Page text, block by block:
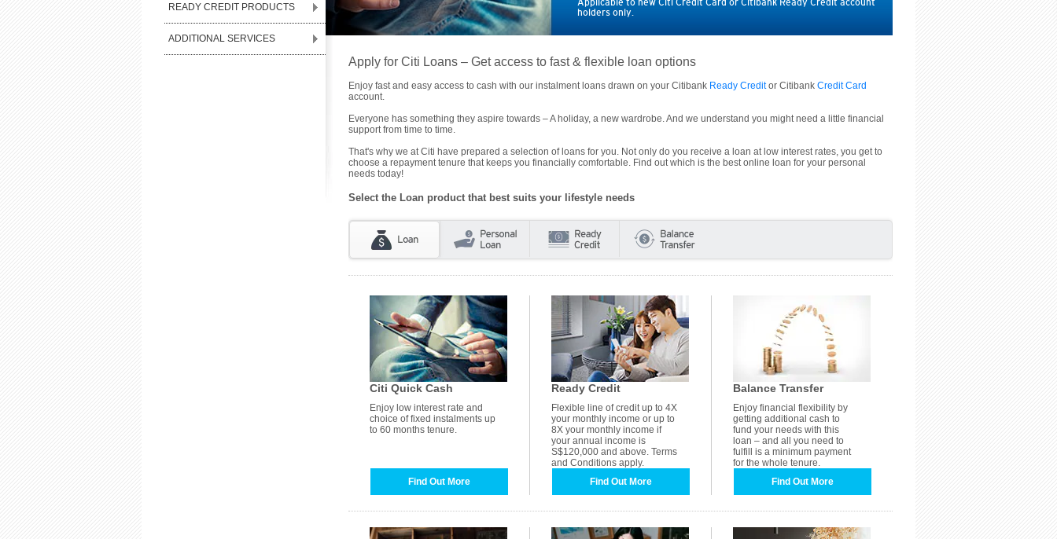
READY CREDIT PRODUCTS
ADDITIONAL SERVICES
Applicable to new Citi Credit Card or Citibank Ready Credit account
holders only.
Apply for Citi Loans – Get access to fast & flexible loan options
Enjoy fast and easy access to cash with our instalment loans drawn on your Citibank Ready Creditor Citibank Credit Card
account.
Everyone has something they aspire towards – A holiday, a new wardrobe. And we understand you might need a little financial
support from time to time.
That's why we at Citi have prepared a selection of loans for you. Not only do you receive a loan at low interest rates, you get to
choose a repayment tenure that keeps you financially comfortable. Find out which is the best online loan for your personal
needs today!
Select the Loan product that best suits your lifestyle needs
Citi Quick Cash
Enjoy low interest rate and
choice of fixed instalments up
to 60 months tenure.
Find Out More
Ready Credit
Flexible line of credit up to 4X
your monthly income or up to
8X your monthly income if
your annual income is
S$120,000 and above. Terms
and Conditions apply.
Find Out More
Balance Transfer
Enjoy financial flexibility by
getting additional cash to
fund your needs with this
loan – and all you need to
fulfill is a minimum payment
for the whole tenure.
Find Out More